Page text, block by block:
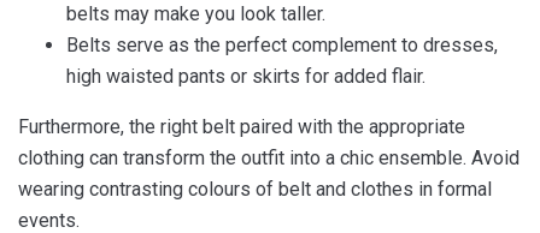
belts may make you look taller.
Belts serve as the perfect complement to dresses,
high waisted pants or skirts for added flair.
Furthermore, the right belt paired with the appropriate
clothing can transform the outfit into a chic ensemble. Avoid
wearing contrasting colours of belt and clothes in formal
events.